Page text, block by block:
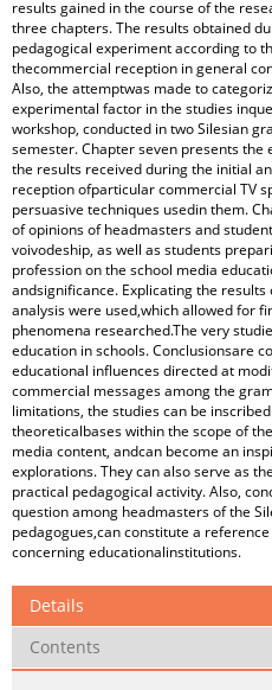
results gained in the course of the
three chapters. The results obtained
pedagogical experiment according to
thecommercial reception in general
Also, the attemptwas made to
experimental factor in the studies
workshop, conducted in two Silesian
semester. Chapter seven presents
the results received during the initial
reception ofparticular commercial TV
persuasive techniques usedin them.
of opinions of headmasters and
voivodeship, as well as students
profession on the school media
andsignificance. Explicating the
analysis were used,which allowed for
phenomena researched.The very
education in schools. Conclusionsare
educational influences directed at
commercial messages among the
limitations, the studies can be
theoreticalbases within the scope of
media content, andcan become an
explorations. They can also serve as
practical pedagogical activity. Also,
question among headmasters of the
pedagogues,can constitute a
concerning educationalinstitutions.
Details
Contents